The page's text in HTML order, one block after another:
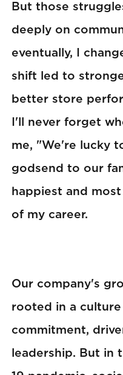
But those
deeply on
eventually, I
shift led to
better store
I'll never forget
me, "We're lucky
godsend to our
happiest and
of my career.
Our company's
rooted in a
commitment,
leadership. But in